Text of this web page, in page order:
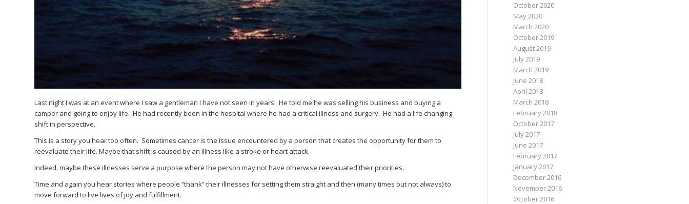
Last night I was at an event where I saw a gentleman I have not seen in years. He told me he was selling his business and buying a
camper and going to enjoy life. He had recently been in the hospital where he had a critical illness and surgery. He had a life changing
shift in perspective.
This is a story you hear too often. Sometimes cancer is the issue encountered by a person that creates the opportunity for them to
reevaluate their life. Maybe that shift is caused by an illness like a stroke or heart attack.
Indeed, maybe these illnesses serve a purpose where the person may not have otherwise reevaluated their priorities.
Time and again you hear stories where people “thank” their illnesses for setting them straight and then (many times but not always) to
move forward to live lives of joy and fulfillment.
October 2020
May 2020
March 2020
October 2019
August 2019
July 2019
March 2019
June 2018
April 2018
March 2018
February 2018
October 2017
July 2017
June 2017
February 2017
January 2017
December 2016
November 2016
October 2016